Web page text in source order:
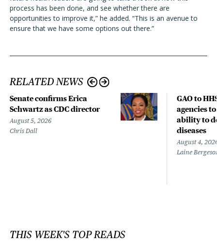
process has been done, and see whether there are
opportunities to improve it,” he added. “This is an avenue to
ensure that we have some options out there.”
RELATED NEWS
Senate confirms Erica
Schwartz as CDC director
August 5, 2026
Chris Dall
GAO to
agencies
ability to
diseases
August 4,
Laine
THIS WEEK'S TOP READS